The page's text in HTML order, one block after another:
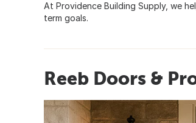
At Providence Building Supply, we
term goals.
Reeb Doors &